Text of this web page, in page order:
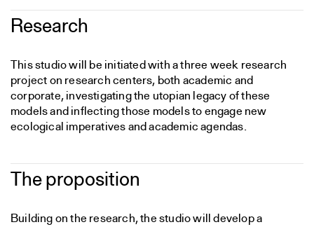
Research
This studio will be initiated with a three week research
project on research centers, both academic and
corporate, investigating the utopian legacy of these
models and inflecting those models to engage new
ecological imperatives and academic agendas.
The proposition
Building on the research, the studio will develop a